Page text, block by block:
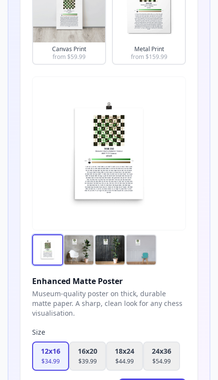
Canvas Print
from $59.99
Metal Print
from $159.99
Enhanced Matte Poster
Museum-quality poster on thick, durable
matte paper. A sharp, clean look for any chess
visualisation.
Size
12x16
$34.99
16x20
$39.99
18x24
$44.99
24x36
$54.99